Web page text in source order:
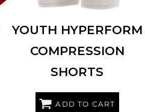
YOUTH HYPERFORM
COMPRESSION
SHORTS
ADD TO CART